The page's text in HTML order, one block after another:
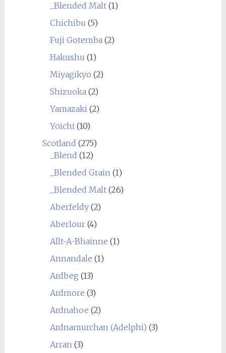
_Blended Malt(1)
Chichibu (5)
Fuji Gotemba(2)
Hakushu (1)
Miyagikyo (2)
Shizuoka(2)
Yamazaki(2)
Yoichi(10)
Scotland (275)
_Blend (12)
_Blended Grain(1)
_Blended Malt(26)
Aberfeldy(2)
Aberlour(4)
Allt-A-Bhainne (1)
Annandale (1)
Ardbeg (13)
Ardmore (3)
Ardnahoe (2)
Ardnamurchan (Adelphi) (3)
Arran(3)